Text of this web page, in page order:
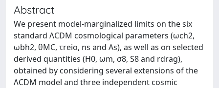
Abstract
We present model-marginalized limits on the six
standard ΛCDM cosmological parameters (ωch2,
ωbh2, θMC, τreio, ns and As), as well as on selected
derived quantities (H0, ωm, σ8, S8 and rdrag),
obtained by considering several extensions of the
ΛCDM model and three independent cosmic